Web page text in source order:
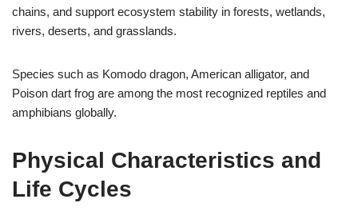
chains, and support ecosystem stability in forests, wetlands,
rivers, deserts, and grasslands.
Species such as Komodo dragon, American alligator, and
Poison dart frog are among the most recognized reptiles and
amphibians globally.
Physical Characteristics and
Life Cycles